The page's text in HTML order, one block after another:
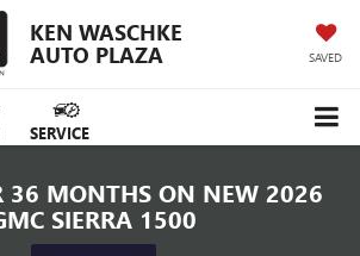
KEN WASCHKE
AUTO PLAZA SAVED
SERVICE
36 MONTHS ON NEW 2026
SIERRA 1500